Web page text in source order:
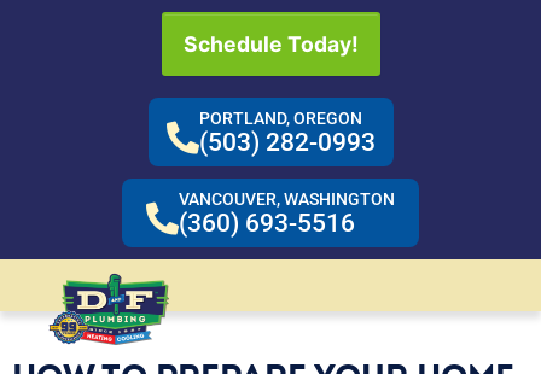
Schedule Today!
PORTLAND, OREGON
(503) 282-0993
VANCOUVER, WASHINGTON
(360) 693-5516